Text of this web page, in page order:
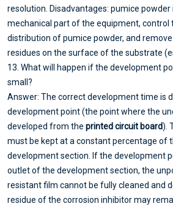
resolution. Disadvantages: pumice
mechanical part of the equipment, control
distribution of pumice powder, and
residues on the surface of the substrate
13. What will happen if the development
small?
Answer: The correct development time is
development point (the point where the
developed from the printed circuit board).
must be kept at a constant percentage of
development section. If the development
outlet of the development section, the
resistant film cannot be fully cleaned and
residue of the corrosion inhibitor may